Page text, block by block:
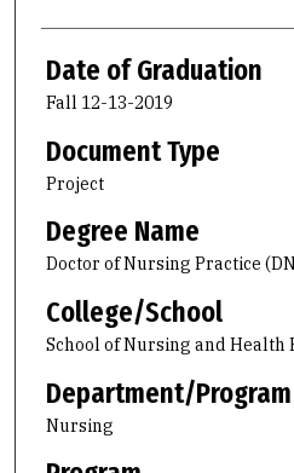
Date of Graduation
Fall 12-13-2019
Document Type
Project
Degree Name
Doctor of Nursing Practice
College/School
School of Nursing and Health
Department/Program
Nursing